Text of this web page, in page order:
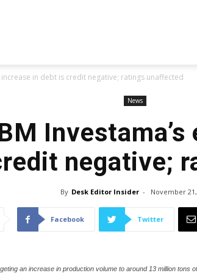
increase in debt is credit negative; ratings unaffected
News
negative;
By Desk Editor Insider - November
Facebook Twitter
an increase in production volume to around 13 million tons